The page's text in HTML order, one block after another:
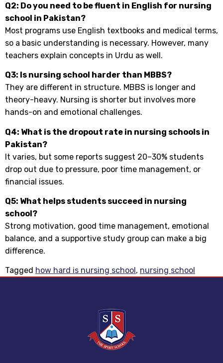
Q2: Do you need to be fluent in English for nursing
school in Pakistan?
Most programs use English textbooks and medical terms,
so a basic understanding is necessary. However, many
teachers explain concepts in Urdu as well.
Q3: Is nursing school harder than MBBS?
They are different in structure. MBBS is longer and
theory-heavy. Nursing is shorter but involves more
hands-on and emotional challenges.
Q4: What is the dropout rate in nursing schools in
Pakistan?
It varies, but some reports suggest 20–30% students
drop out due to pressure, poor time management, or
financial issues.
Q5: What helps students succeed in nursing
school?
Strong motivation, good time management, emotional
balance, and a supportive study group can make a big
difference.
Tagged how hard is nursing school , nursing school